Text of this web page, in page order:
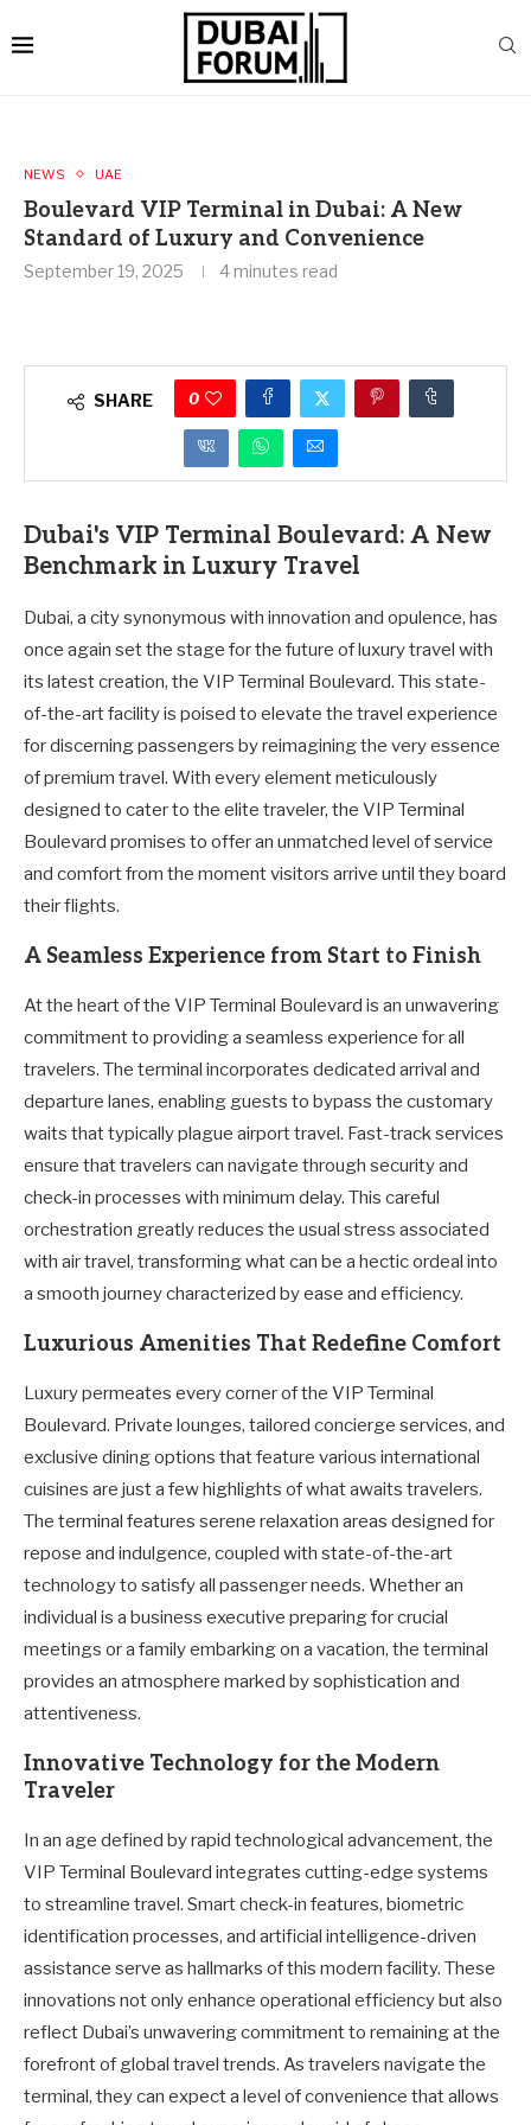
NEWS UAE
Boulevard VIP Terminal in Dubai: A New
Standard of Luxury and Convenience
September 19, 2025 4 minutes read
SHARE 0
Dubai's VIP Terminal Boulevard: A New
Benchmark in Luxury Travel
Dubai, a city synonymous with innovation and opulence, has
once again set the stage for the future of luxury travel with
its latest creation, the VIP Terminal Boulevard. This state-
of-the-art facility is poised to elevate the travel experience
for discerning passengers by reimagining the very essence
of premium travel. With every element meticulously
designed to cater to the elite traveler, the VIP Terminal
Boulevard promises to offer an unmatched level of service
and comfort from the moment visitors arrive until they board
their flights.
A Seamless Experience from Start to Finish
At the heart of the VIP Terminal Boulevard is an unwavering
commitment to providing a seamless experience for all
travelers. The terminal incorporates dedicated arrival and
departure lanes, enabling guests to bypass the customary
waits that typically plague airport travel. Fast-track services
ensure that travelers can navigate through security and
check-in processes with minimum delay. This careful
orchestration greatly reduces the usual stress associated
with air travel, transforming what can be a hectic ordeal into
a smooth journey characterized by ease and efficiency.
Luxurious Amenities That Redefine Comfort
Luxury permeates every corner of the VIP Terminal
Boulevard. Private lounges, tailored concierge services, and
exclusive dining options that feature various international
cuisines are just a few highlights of what awaits travelers.
The terminal features serene relaxation areas designed for
repose and indulgence, coupled with state-of-the-art
technology to satisfy all passenger needs. Whether an
individual is a business executive preparing for crucial
meetings or a family embarking on a vacation, the terminal
provides an atmosphere marked by sophistication and
attentiveness.
Innovative Technology for the Modern
Traveler
In an age defined by rapid technological advancement, the
VIP Terminal Boulevard integrates cutting-edge systems
to streamline travel. Smart check-in features, biometric
identification processes, and artificial intelligence-driven
assistance serve as hallmarks of this modern facility. These
innovations not only enhance operational efficiency but also
reflect Dubai’s unwavering commitment to remaining at the
forefront of global travel trends. As travelers navigate the
terminal, they can expect a level of convenience that allows